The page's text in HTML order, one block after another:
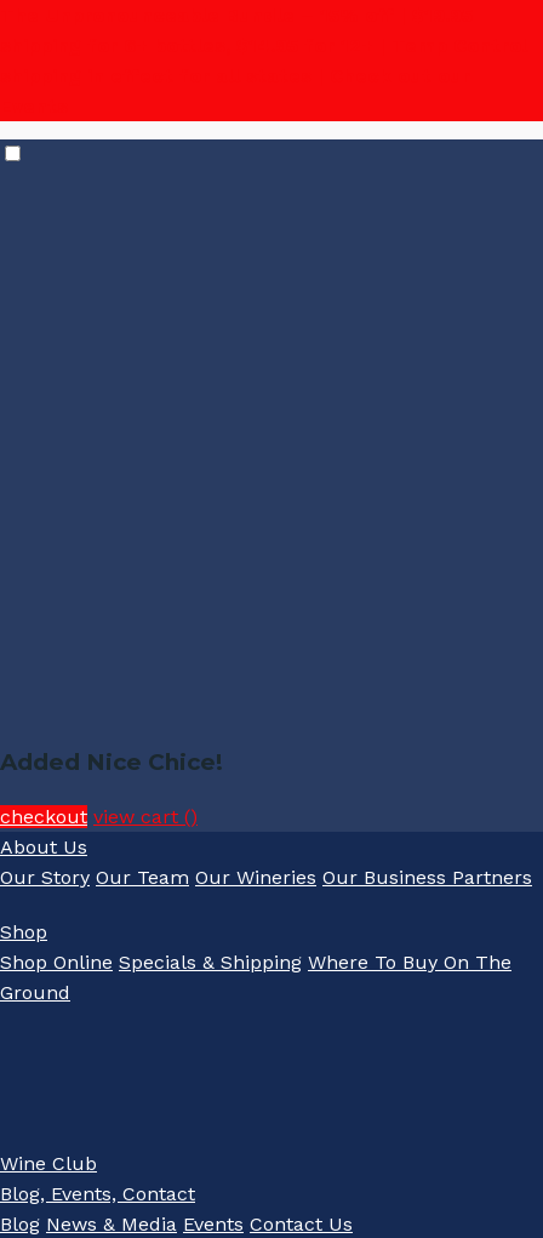
Added Nice Chice!
checkout view cart ()
About Us
Our Story Our Team Our Wineries Our Business Partners
Shop
Shop Online Specials & Shipping Where To Buy On The
Ground
Wine Club
Blog, Events, Contact
Blog News & Media Events Contact Us